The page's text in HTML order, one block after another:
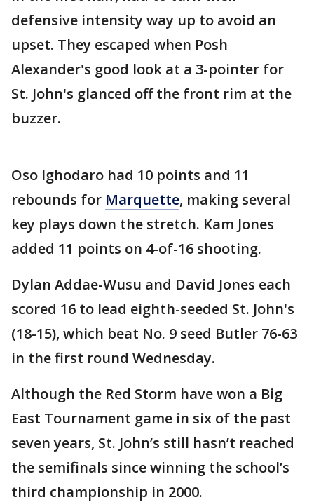
defensive intensity way up to avoid an
upset. They escaped when Posh
Alexander's good look at a 3-pointer for
St. John's glanced off the front rim at the
buzzer.
Oso Ighodaro had 10 points and 11
rebounds for Marquette, making several
key plays down the stretch. Kam Jones
added 11 points on 4-of-16 shooting.
Dylan Addae-Wusu and David Jones each
scored 16 to lead eighth-seeded St. John's
(18-15), which beat No. 9 seed Butler 76-63
in the first round Wednesday.
Although the Red Storm have won a Big
East Tournament game in six of the past
seven years, St. John’s still hasn’t reached
the semifinals since winning the school’s
third championship in 2000.